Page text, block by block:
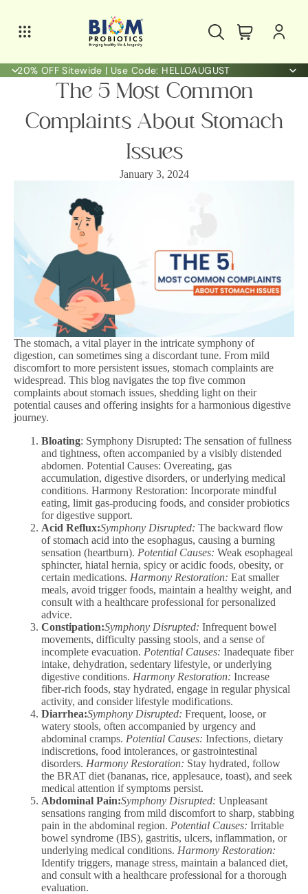
20% OFF Sitewide | Use Code: HELLOAUGUST
The 5 Most Common
Complaints About Stomach
Issues
January 3, 2024
The stomach, a vital player in the intricate symphony of
digestion, can sometimes sing a discordant tune. From mild
discomfort to more persistent issues, stomach complaints are
widespread. This blog navigates the top five common
complaints about stomach issues, shedding light on their
potential causes and offering insights for a harmonious digestive
journey.
Bloating: Symphony Disrupted: The sensation of fullness
and tightness, often accompanied by a visibly distended
abdomen. Potential Causes: Overeating, gas
accumulation, digestive disorders, or underlying medical
conditions. Harmony Restoration: Incorporate mindful
eating, limit gas-producing foods, and consider probiotics
for digestive support.
Acid Reflux:Symphony Disrupted: The backward flow
of stomach acid into the esophagus, causing a burning
sensation (heartburn). Potential Causes: Weak esophageal
sphincter, hiatal hernia, spicy or acidic foods, obesity, or
certain medications. Harmony Restoration: Eat smaller
meals, avoid trigger foods, maintain a healthy weight, and
consult with a healthcare professional for personalized
advice.
Constipation:Symphony Disrupted: Infrequent bowel
movements, difficulty passing stools, and a sense of
incomplete evacuation. Potential Causes: Inadequate fiber
intake, dehydration, sedentary lifestyle, or underlying
digestive conditions. Harmony Restoration: Increase
fiber-rich foods, stay hydrated, engage in regular physical
activity, and consider lifestyle modifications.
Diarrhea:Symphony Disrupted: Frequent, loose, or
watery stools, often accompanied by urgency and
abdominal cramps. Potential Causes: Infections, dietary
indiscretions, food intolerances, or gastrointestinal
disorders. Harmony Restoration: Stay hydrated, follow
the BRAT diet (bananas, rice, applesauce, toast), and seek
medical attention if symptoms persist.
Abdominal Pain:Symphony Disrupted: Unpleasant
sensations ranging from mild discomfort to sharp, stabbing
pain in the abdominal region. Potential Causes: Irritable
bowel syndrome (IBS), gastritis, ulcers, inflammation, or
underlying medical conditions. Harmony Restoration:
Identify triggers, manage stress, maintain a balanced diet,
and consult with a healthcare professional for a thorough
evaluation.